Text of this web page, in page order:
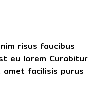
risus faucibus
eu lorem Curabitur
facilisis purus